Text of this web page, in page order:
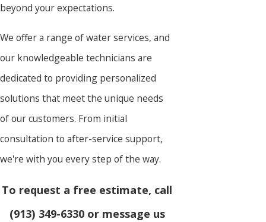
beyond your expectations.
We offer a range of water services, and
our knowledgeable technicians are
dedicated to providing personalized
solutions that meet the unique needs
of our customers. From initial
consultation to after-service support,
we're with you every step of the way.
To request a free estimate, call
(913) 349-6330or message us